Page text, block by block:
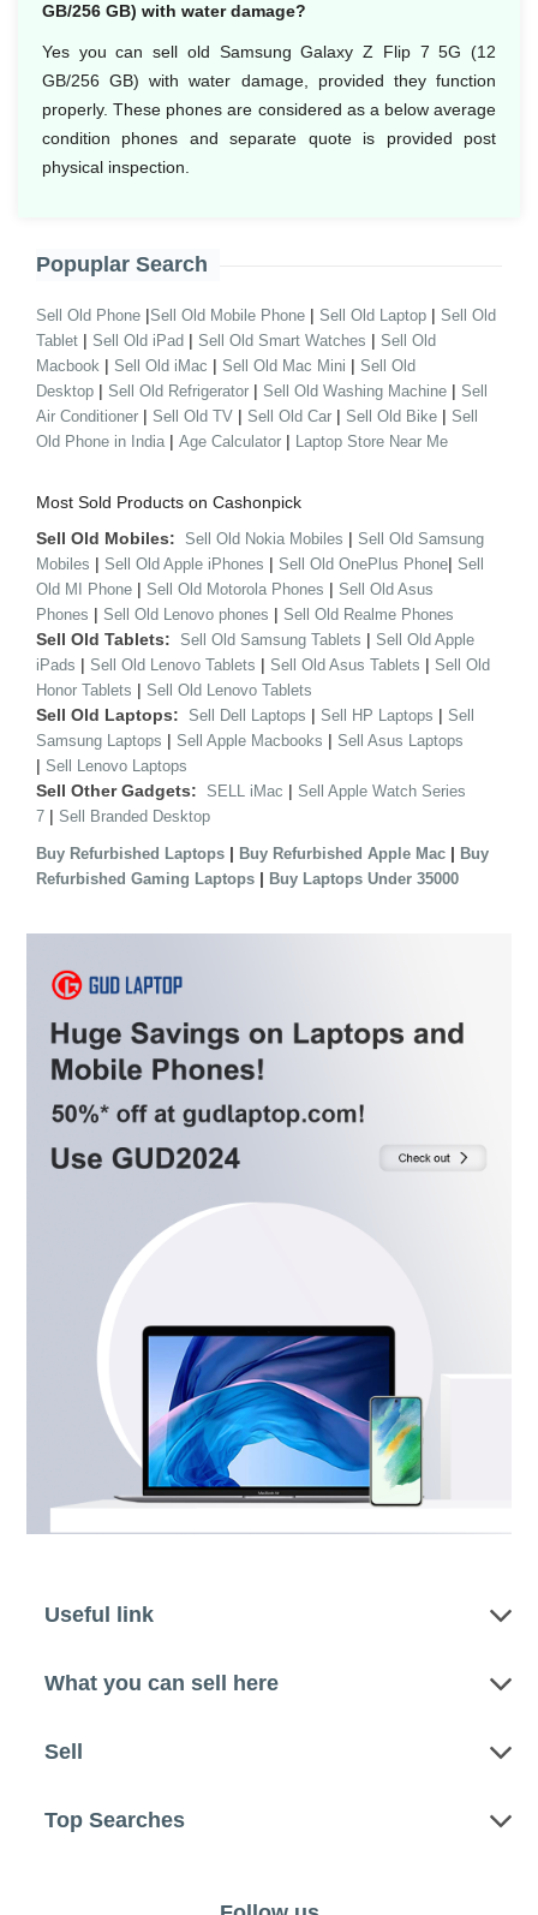
GB/256 GB) with water damage?
Yes you can sell old Samsung Galaxy Z Flip 7 5G (12
GB/256 GB) with water damage, provided they function
properly. These phones are considered as a below average
condition phones and separate quote is provided post
physical inspection.
Popuplar Search
Sell Old Phone |Sell Old Mobile Phone | Sell Old Laptop | Sell Old
Tablet | Sell Old iPad | Sell Old Smart Watches | Sell Old
Macbook | Sell Old iMac | Sell Old Mac Mini | Sell Old
Desktop | Sell Old Refrigerator | Sell Old Washing Machine | Sell
Air Conditioner | Sell Old TV | Sell Old Car | Sell Old Bike | Sell
Old Phone in India | Age Calculator | Laptop Store Near Me
Most Sold Products on Cashonpick
Sell Old Mobiles: Sell Old Nokia Mobiles | Sell Old Samsung
Mobiles | Sell Old Apple iPhones | Sell Old OnePlus Phone| Sell
Old MI Phone | Sell Old Motorola Phones | Sell Old Asus
Phones | Sell Old Lenovo phones | Sell Old Realme Phones
Sell Old Tablets: Sell Old Samsung Tablets | Sell Old Apple
iPads | Sell Old Lenovo Tablets | Sell Old Asus Tablets | Sell Old
Honor Tablets | Sell Old Lenovo Tablets
Sell Old Laptops: Sell Dell Laptops | Sell HP Laptops | Sell
Samsung Laptops | Sell Apple Macbooks | Sell Asus Laptops
| Sell Lenovo Laptops
Sell Other Gadgets: SELL iMac | Sell Apple Watch Series
7 | Sell Branded Desktop
Buy Refurbished Laptops | Buy Refurbished Apple Mac | Buy
Refurbished Gaming Laptops | Buy Laptops Under 35000
Useful link
What you can sell here
Sell
Top Searches